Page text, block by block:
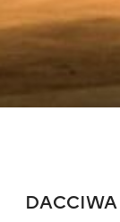
DACCIWA